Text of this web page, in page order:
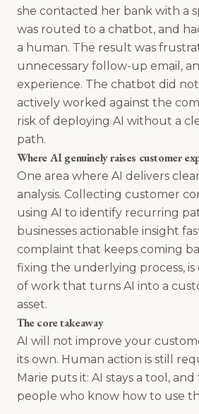
she contacted her bank with a
was routed to a chatbot, and
a human. The result was
unnecessary follow-up email,
experience. The chatbot did
actively worked against the
risk of deploying AI without a
path.
Where AI genuinely raises customer
One area where AI delivers
analysis. Collecting customer
using AI to identify recurring
businesses actionable insight
complaint that keeps coming
fixing the underlying process,
of work that turns AI into a
asset.
The core takeaway
AI will not improve your
its own. Human action is still
Marie puts it: AI stays a tool, and
people who know how to use